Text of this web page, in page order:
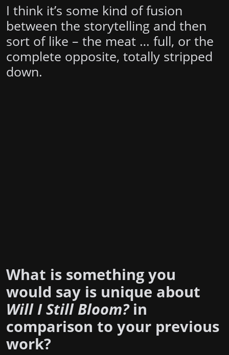
I think it’s some kind of fusion
between the storytelling and then
sort of like – the meat … full, or the
complete opposite, totally stripped
down.
What is something you
would say is unique about
Will I Still Bloom?in
comparison to your previous
work?